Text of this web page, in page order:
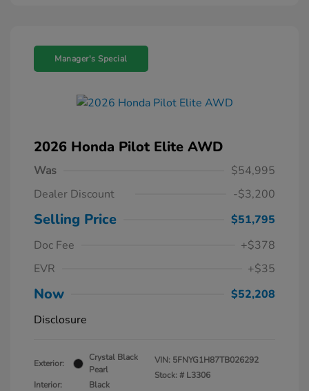
Manager's Special
2026 Honda Pilot Elite AWD
Was
$54,995
Dealer Discount
-$3,200
Selling Price
$51,795
Doc Fee
+$378
EVR
+$35
Now
$52,208
Disclosure
Exterior:
Crystal Black
Pearl
Interior:
Black
VIN: 5FNYG1H87TB026292
Stock: # L3306